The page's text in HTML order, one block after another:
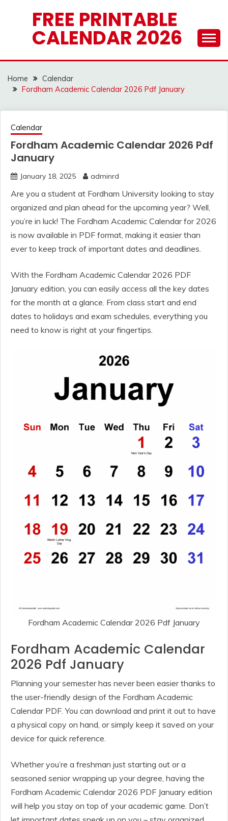
FREE PRINTABLE
CALENDAR 2026
Home
Calendar
Fordham Academic Calendar 2026 Pdf January
Calendar
Fordham Academic Calendar 2026 Pdf
January
January 18, 2025 adminrd
Are you a student at Fordham University looking to stay
organized and plan ahead for the upcoming year? Well,
you’re in luck! The Fordham Academic Calendar for 2026
is now available in PDF format, making it easier than
ever to keep track of important dates and deadlines.
With the Fordham Academic Calendar 2026 PDF
January edition, you can easily access all the key dates
for the month at a glance. From class start and end
dates to holidays and exam schedules, everything you
need to know is right at your fingertips.
Fordham Academic Calendar 2026 Pdf January
Fordham Academic Calendar
2026 Pdf January
Planning your semester has never been easier thanks to
the user-friendly design of the Fordham Academic
Calendar PDF. You can download and print it out to have
a physical copy on hand, or simply keep it saved on your
device for quick reference.
Whether you’re a freshman just starting out or a
seasoned senior wrapping up your degree, having the
Fordham Academic Calendar 2026 PDF January edition
will help you stay on top of your academic game. Don’t